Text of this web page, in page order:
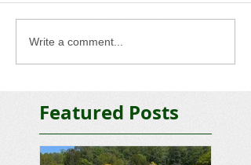
Write a comment...
Featured Posts